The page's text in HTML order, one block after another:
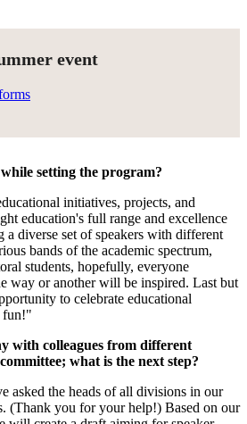
event
setting the program?
initiatives, projects, and
education's full range and excellence
a diverse set of speakers with different
bands of the academic spectrum,
students, hopefully, everyone
way or another will be inspired. Last but
to celebrate educational
fun!"
with colleagues from different
what is the next step?
asked the heads of all divisions in our
(Thank you for your help!) Based on our